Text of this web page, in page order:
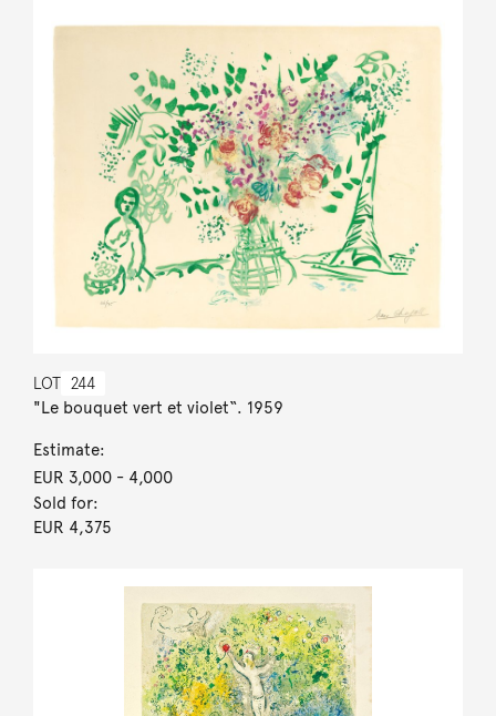
LOT 244
"Le bouquet vert et violet“. 1959
Estimate:
EUR 3,000- 4,000
Sold for:
EUR 4,375